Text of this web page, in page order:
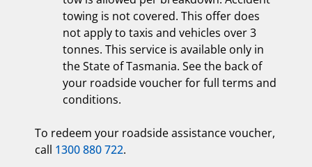
towing is not covered. This offer does
not apply to taxis and vehicles over 3
tonnes. This service is available only in
the State of Tasmania. See the back of
your roadside voucher for full terms and
conditions.
To redeem your roadside assistance voucher,
call 1300 880 722.